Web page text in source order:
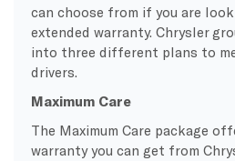
can choose from if you are
extended warranty. Chrysler
into three different plans to
drivers.
Maximum Care
The Maximum Care package
warranty you can get from